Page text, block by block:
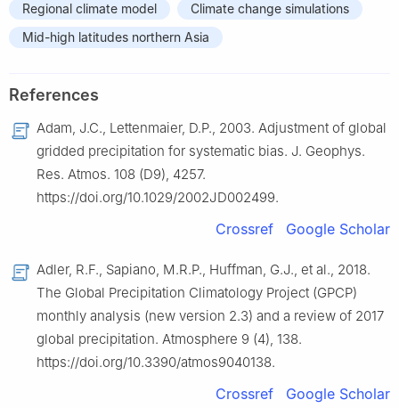
Regional climate model
Climate change simulations
Mid-high latitudes northern Asia
References
Adam, J.C., Lettenmaier, D.P., 2003. Adjustment of global
gridded precipitation for systematic bias. J. Geophys.
Res. Atmos. 108 (D9), 4257.
https://doi.org/10.1029/2002JD002499.
Crossref Google Scholar
Adler, R.F., Sapiano, M.R.P., Huffman, G.J., et al., 2018.
The Global Precipitation Climatology Project (GPCP)
monthly analysis (new version 2.3) and a review of 2017
global precipitation. Atmosphere 9 (4), 138.
https://doi.org/10.3390/atmos9040138.
Crossref Google Scholar